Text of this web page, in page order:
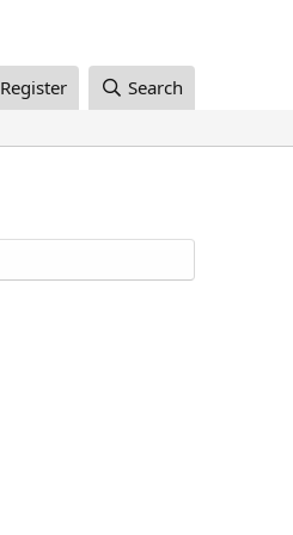
Register Search